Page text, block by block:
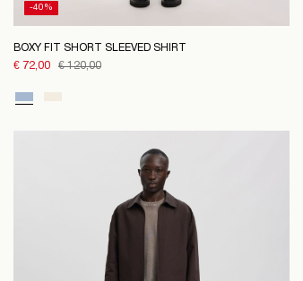
-40%
BOXY FIT SHORT SLEEVED SHIRT
€ 72,00
€ 120,00